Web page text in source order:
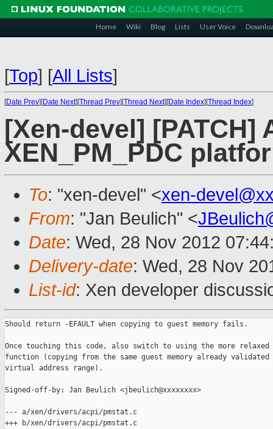
Home Wiki Blog Lists User Voice
[Top] [All Lists]
[Date Prev][Date Next][Thread Prev][Thread Next][Date Index][Thread Index]
[Xen-devel]
XEN_PM_PDC
To: "xen-devel" <xen-
From: "Jan Beulich" <
Date: Wed, 28 Nov 2012
Delivery-date: Wed, 28 Nov
List-id: Xen developer
Should return -EFAULT when copying to guest memory fails.
Once touching this code, also switch to using the more relaxed
function (copying from the same guest memory already validated
virtual address range).
Signed-off-by: Jan Beulich <jbeulich@xxxxxxxx>
--- a/xen/drivers/acpi/pmstat.c
+++ b/xen/drivers/acpi/pmstat.c